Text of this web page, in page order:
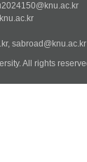
sabroad@knu.ac.kr
All rights